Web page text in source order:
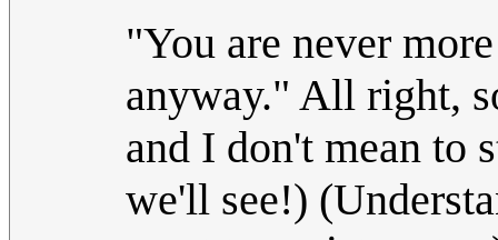
"You are never
anyway." All right,
and I don't mean
we'll see!)